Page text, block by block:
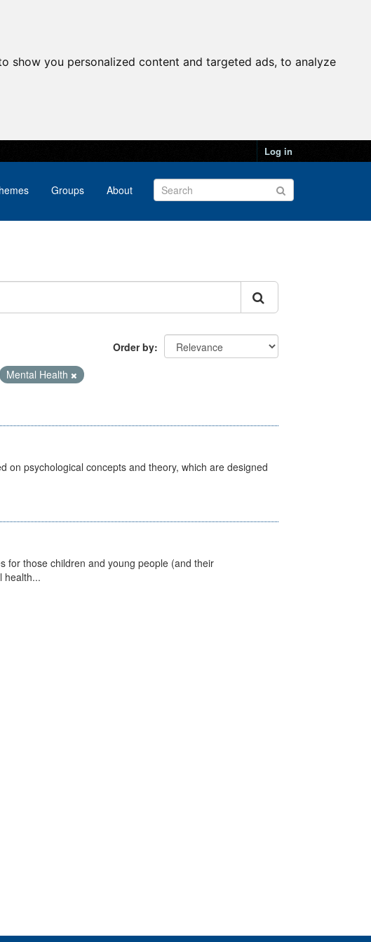
show you personalized content and targeted ads, to analyze
Log in
Groups About
Order by
Mental Health
on psychological concepts and theory, which are designed
for those children and young people (and their
health...